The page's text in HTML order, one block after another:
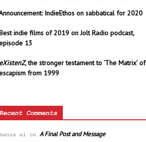
IndieEthos on sabbatical for 2020
indie films of 2019 on Jolt Radio podcast,
13
eXistenZ, the stronger testament to ‘The Matrix’ of
from 1999
Comments
ai on A Final Post and Message